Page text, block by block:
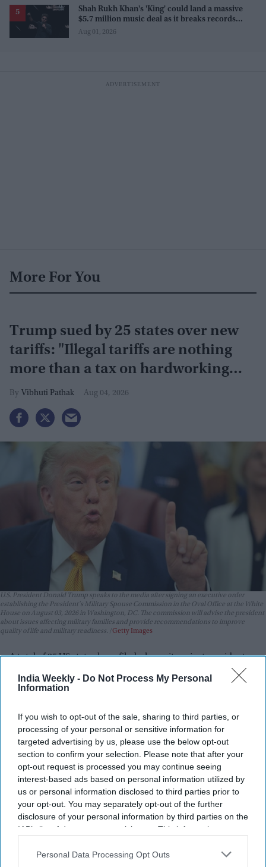
India Weekly - Do Not Process My Personal
Information
If you wish to opt-out of the sale, sharing to third parties, or
processing of your personal or sensitive information for
targeted advertising by us, please use the below opt-out
section to confirm your selection. Please note that after your
opt-out request is processed you may continue seeing
interest-based ads based on personal information utilized by
us or personal information disclosed to third parties prior to
your opt-out. You may separately opt-out of the further
disclosure of your personal information by third parties on the
IAB’s list of downstream participants. This information may
Downstream Participantsthat may further disclose it to other
Personal Data Processing Opt Outs
Shah Rukh Khan's 'King' could land a massive
$5.7 million music deal as it breaks records
before release
Aug 01, 2026
More For You
Trump sued by 25 states over new
tariffs: "Illegal tariffs are nothing
more than a tax on hardworking
families"
Vibhuti Pathak Aug 04, 2026
U.S. President Donald Trump speaks to the media after signing an executive order
establishing the President's Military Spouse Commission in the Oval Office at the White
House on August 03, 2026 in Washington, DC. The commission will advise the president
about issues affecting military families and provide recommendations to improve
quality of life and military readiness.
Getty Images
A total of 25 US states have filed a lawsuit against president
Donald Trump's administration over a new round of tariffs
imposed on imports from dozens of countries. The legal
the authority granted under federal law.
The tariffs, which range between10 per cent and 12.5 per
cent, took effect in July. They apply to imports from many US
trading partners, including the UK, China, and the European
Union. The Trump administration said the duties were
introduced because these countries failed to properly
address the use of forced labour in their supply chains.